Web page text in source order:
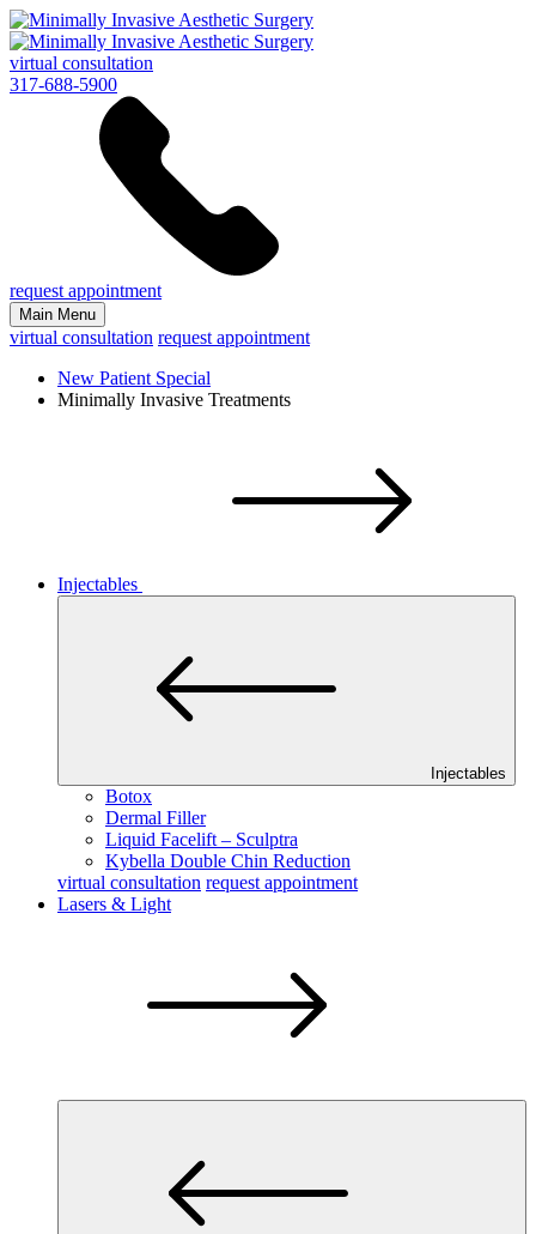
virtual consultation
317-688-5900
request appointment
Main Menu
virtual consultation request appointment
New Patient Special
Minimally Invasive Treatments
Injectables
Injectables
Botox
Dermal Filler
Liquid Facelift – Sculptra
Kybella Double Chin Reduction
virtual consultation request appointment
Lasers & Light